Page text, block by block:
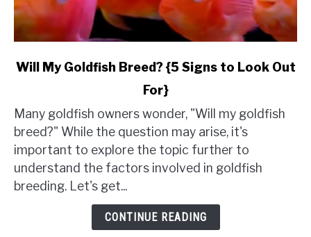
link
My
Goldfish
Breed?
{5
Signs
Will My Goldfish Breed? {5 Signs to Look Out
For}
Many goldfish owners wonder, "Will my goldfish
breed?" While the question may arise, it's
important to explore the topic further to
understand the factors involved in goldfish
breeding. Let's get...
CONTINUE READING